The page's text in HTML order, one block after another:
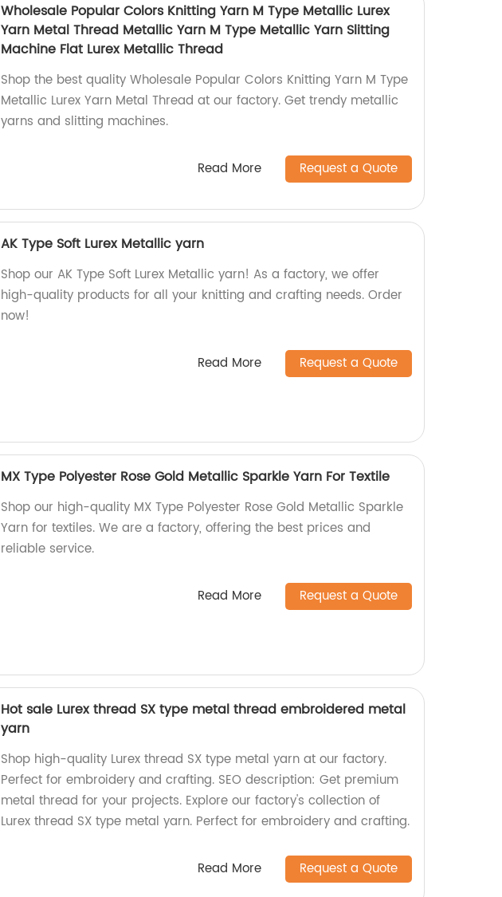
Wholesale Popular Colors Knitting Yarn M Type Metallic Lurex
Yarn Metal Thread Metallic Yarn M Type Metallic Yarn Slitting
Machine Flat Lurex Metallic Thread
Shop the best quality Wholesale Popular Colors Knitting Yarn M Type
Metallic Lurex Yarn Metal Thread at our factory. Get trendy metallic
yarns and slitting machines.
Read More Request a Quote
AK Type Soft Lurex Metallic yarn
Shop our AK Type Soft Lurex Metallic yarn! As a factory, we offer
high-quality products for all your knitting and crafting needs. Order
now!
Read More Request a Quote
MX Type Polyester Rose Gold Metallic Sparkle Yarn For Textile
Shop our high-quality MX Type Polyester Rose Gold Metallic Sparkle
Yarn for textiles. We are a factory, offering the best prices and
reliable service.
Read More Request a Quote
Hot sale Lurex thread SX type metal thread embroidered metal
yarn
Shop high-quality Lurex thread SX type metal yarn at our factory.
Perfect for embroidery and crafting. SEO description: Get premium
metal thread for your projects. Explore our factory's collection of
Lurex thread SX type metal yarn. Perfect for embroidery and crafting.
Read More Request a Quote